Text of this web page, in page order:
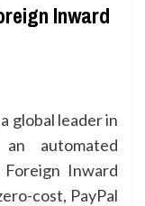
Inward
global leader in
automated
Inward
cost, PayPal